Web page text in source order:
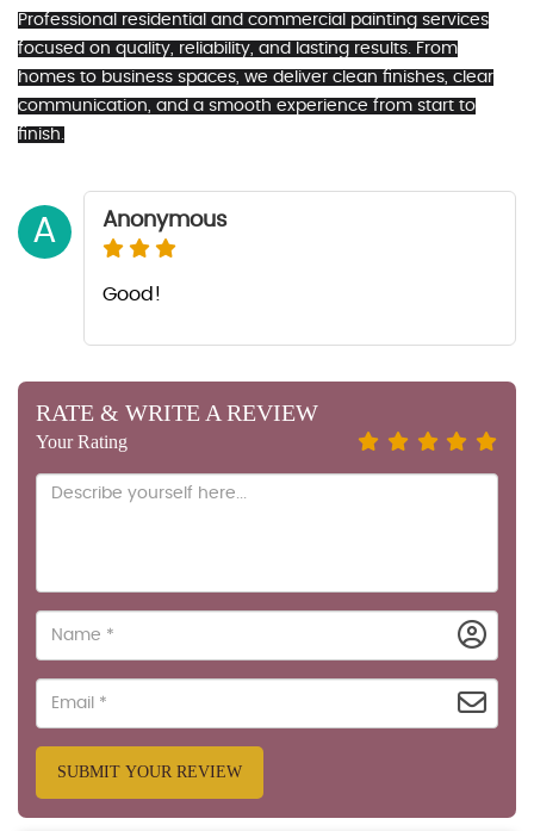
Professional residential and commercial painting services
focused on quality, reliability, and lasting results. From
homes to business spaces, we deliver clean finishes, clear
communication, and a smooth experience from start to
finish.
A Anonymous
Good!
RATE & WRITE A REVIEW
Your Rating
SUBMIT YOUR REVIEW